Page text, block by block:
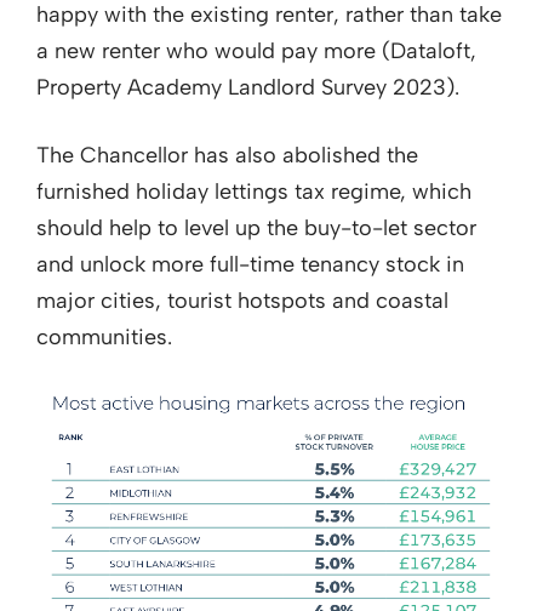
happy with the existing renter, rather than take
a new renter who would pay more (Dataloft,
Property Academy Landlord Survey 2023).
The Chancellor has also abolished the
furnished holiday lettings tax regime, which
should help to level up the buy-to-let sector
and unlock more full-time tenancy stock in
major cities, tourist hotspots and coastal
communities.